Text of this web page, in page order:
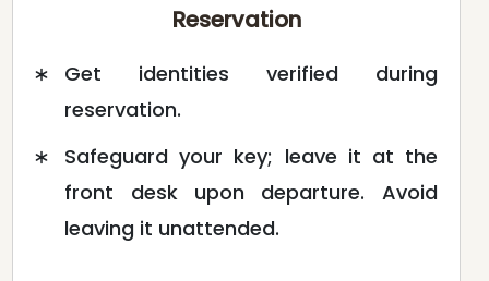
Reservation
Get identities verified during
reservation.
Safeguard your key; leave it at the
front desk upon departure. Avoid
leaving it unattended.